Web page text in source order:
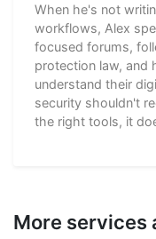
When he's not
workflows, Alex
focused forums,
protection law, and
understand their
security shouldn't
the right tools, it
More services